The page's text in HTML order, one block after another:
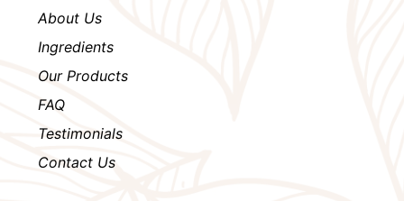
About Us
Ingredients
Our Products
FAQ
Testimonials
Contact Us